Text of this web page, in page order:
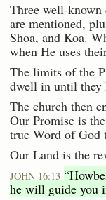
Three well-known
are mentioned,
Shoa, and Koa.
when He uses
The limits of the
dwell in until they
The church then
Our Promise is
true Word of God
Our Land is the
JOHN 16:13
he will guide you